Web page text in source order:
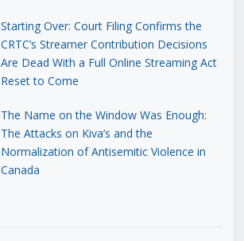
Starting Over: Court Filing Confirms the
CRTC’s Streamer Contribution Decisions
Are Dead With a Full Online Streaming Act
Reset to Come
The Name on the Window Was Enough:
The Attacks on Kiva’s and the
Normalization of Antisemitic Violence in
Canada